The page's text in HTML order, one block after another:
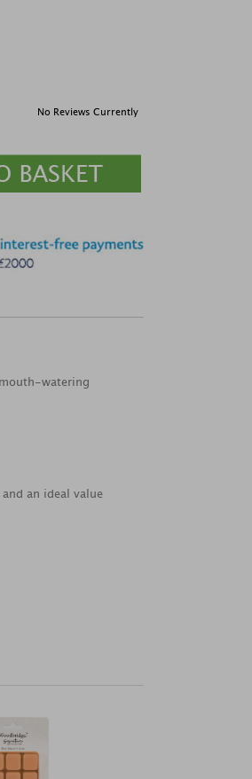
No Reviews Currently
watering
an ideal value